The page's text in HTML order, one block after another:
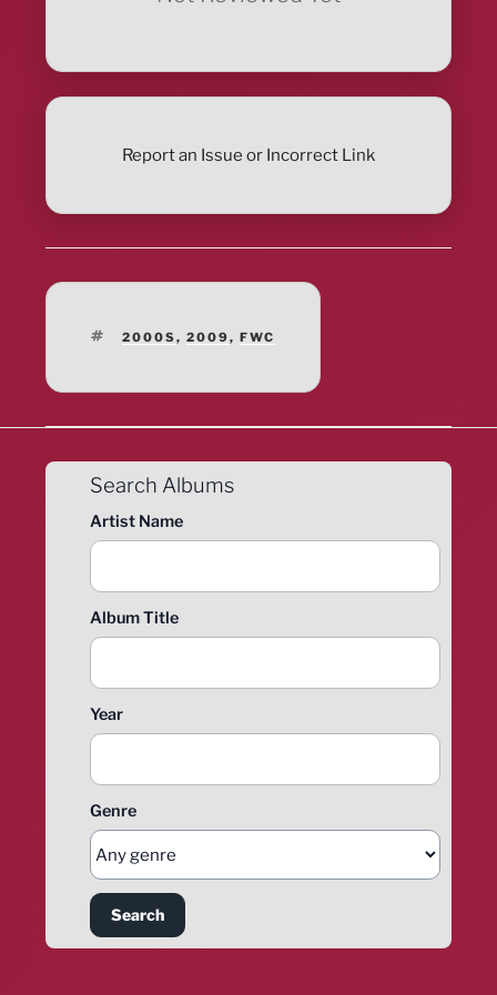
Report an Issue or Incorrect Link
TAGS
2000S, 2009, FWC
Search Albums
Artist Name
Album Title
Year
Genre
Search